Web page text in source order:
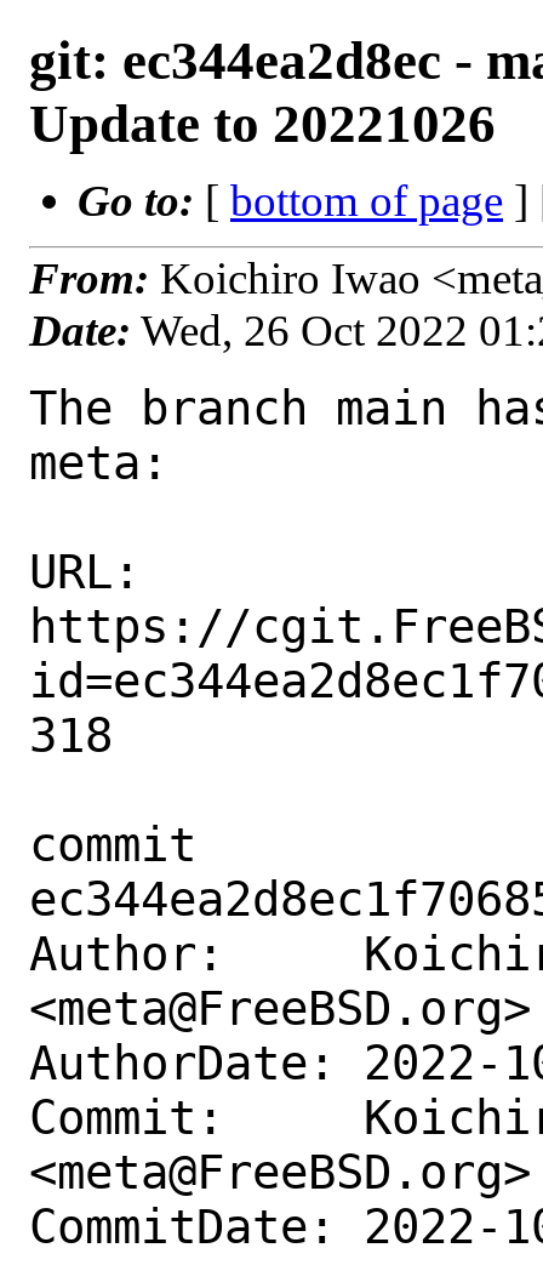
git: ec344ea2d8ec -
Update to 20221026
Go to: [ bottom of page ]
From: Koichiro Iwao
Date: Wed, 26 Oct 2022
The branch main
meta:
URL:
https://
318
commit
Author:
<meta@FreeBSD.org>
AuthorDate: 2022-
Commit:
<meta@FreeBSD.org>
CommitDate: 2022-